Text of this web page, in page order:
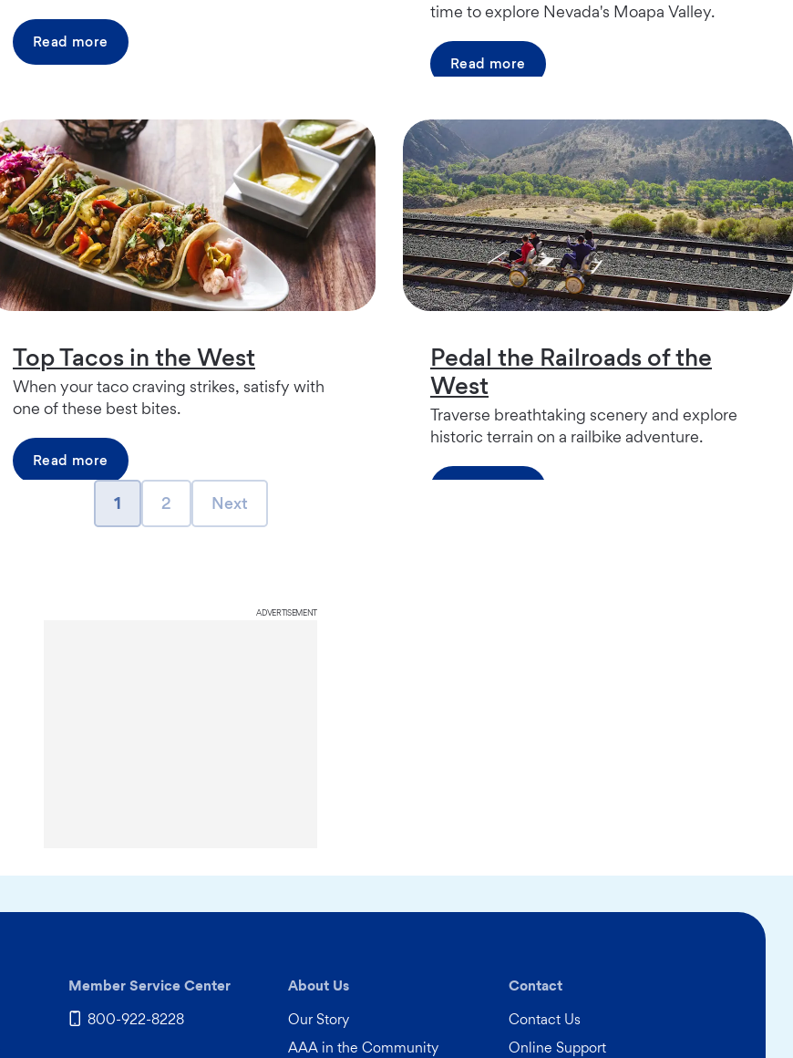
Read more
time to explore Nevada's Moapa Valley.
Read more
Top Tacos in the West
When your taco craving strikes, satisfy with
one of these best bites.
Read more
Pedal the Railroads of the
West
Traverse breathtaking scenery and explore
historic terrain on a railbike adventure.
page
1 page
2 Next
Next page
ADVERTISEMENT
Member Service Center
800-922-8228
About Us
Our Story
AAA in the Community
Contact
Contact Us
Online Support